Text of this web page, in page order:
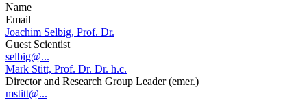
Name
Email
Joachim Selbig, Prof. Dr.
Guest Scientist
selbig@...
Mark Stitt, Prof. Dr. Dr. h.c.
Director and Research Group Leader (emer.)
mstitt@...